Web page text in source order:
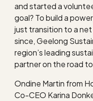
and started a
goal? To build a
just transition to a
since, Geelong
region’s leading
partner on the road
Ondine Martin from
Co-CEO Karina